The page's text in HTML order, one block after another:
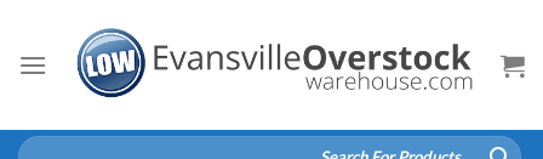
content
Search